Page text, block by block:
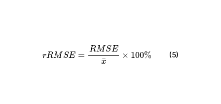
rRM SE =
RMSE
¯
x
× 100%
MSEx¯×
(5)